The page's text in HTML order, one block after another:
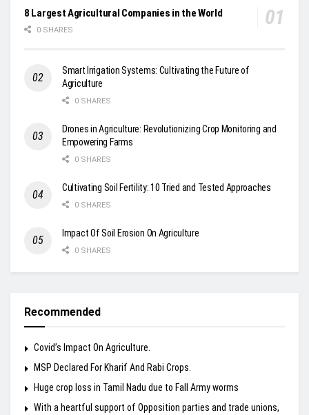
8 Largest Agricultural Companies in the World
0 SHARES
Smart Irrigation Systems: Cultivating the Future of
Agriculture
0 SHARES
Drones in Agriculture: Revolutionizing Crop Monitoring and
Empowering Farms
0 SHARES
Cultivating Soil Fertility: 10 Tried and Tested Approaches
0 SHARES
Impact Of Soil Erosion On Agriculture
0 SHARES
Recommended
Covid’s Impact On Agriculture.
MSP Declared For Kharif And Rabi Crops.
Huge crop loss in Tamil Nadu due to Fall Army worms
With a heartful support of Opposition parties and trade unions,